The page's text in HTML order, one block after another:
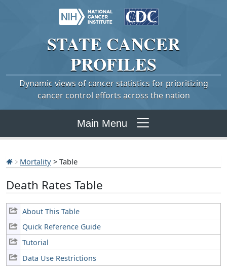
STATE CANCER
PROFILES
Dynamic views of cancer statistics for prioritizing
cancer control efforts across the nation
Main Menu
Mortality > Table
Death Rates Table
About This Table
Quick Reference Guide
Tutorial
Data Use Restrictions